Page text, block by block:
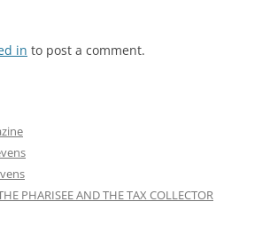
in to post a comment.
PHARISEE AND THE TAX COLLECTOR